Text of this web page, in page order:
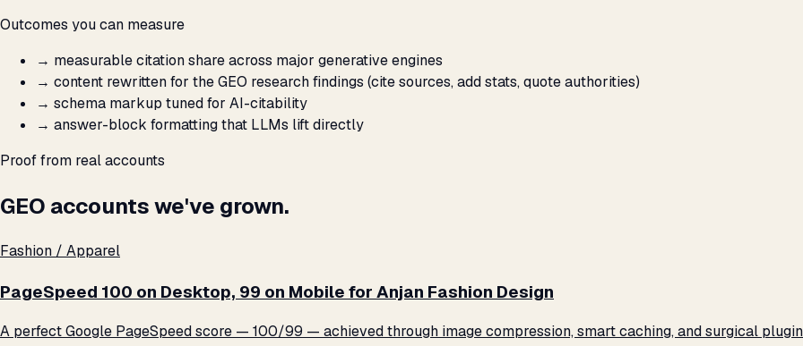
Outcomes you can measure
→ measurable citation share across major generative engines
→ content rewritten for the GEO research findings (cite sources, add stats, quote authorities)
→ schema markup tuned for AI-citability
→ answer-block formatting that LLMs lift directly
Proof from real accounts
GEO accounts we've grown.
Fashion / Apparel
PageSpeed 100 on Desktop, 99 on Mobile for Anjan Fashion Design
A perfect Google PageSpeed score — 100/99 — achieved through image compression, smart caching, and surgical